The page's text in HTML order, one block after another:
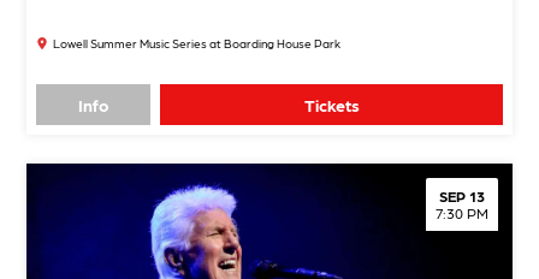
Lowell Summer Music Series at Boarding House Park
Info Tickets
SEP 13
7:30 PM